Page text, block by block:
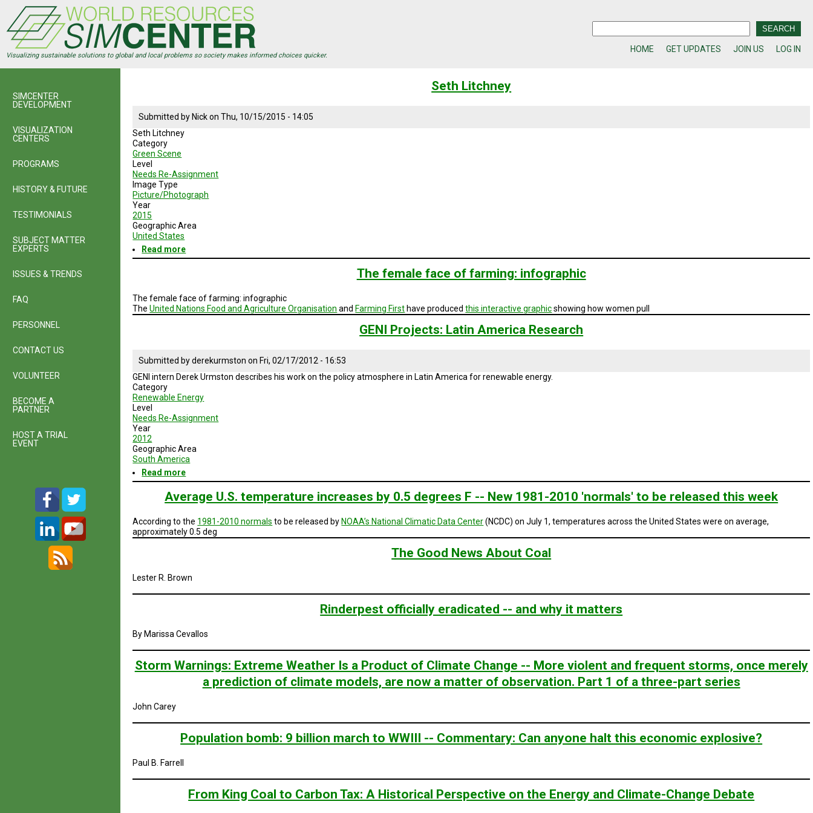
main
content
Visualizing sustainable solutions to global and local problems so society makes informed choices quicker.
HOME GET UPDATES JOIN US LOG IN
Seth Litchney
Submitted by NickonThu, 10/15/2015 - 14:05
Seth Litchney
Category
Green Scene
Level
Needs Re-Assignment
Image Type
Picture/Photograph
Year
2015
Geographic Area
United States
Read more
Seth
The female face of farming: infographic
The female face of farming: infographic
TheUnited Nations Food and Agriculture Organisation and Farming First have producedthis interactive graphicshowing how women pull
GENI Projects: Latin America Research
Submitted byderekurmston on Fri, 02/17/2012 - 16:53
GENI intern Derek Urmston describes his work on the policy atmosphere in Latin America for renewable energy.
Category
Renewable Energy
Level
Needs Re-Assignment
Year
2012
Geographic Area
South America
Read more
GENI
Projects:
Latin
Research
Average U.S. temperature increases by 0.5 degrees F -- New 1981-2010 'normals' to be released this week
According to the 1981-2010 normals to be released by NOAA’s National Climatic Data Center(NCDC) on July 1, temperatures across the United States were on average,
approximately 0.5 deg
The Good News About Coal
Lester R. Brown
Rinderpest officially eradicated -- and why it matters
By Marissa Cevallos
Storm Warnings: Extreme Weather Is a Product of Climate Change -- More violent and frequent storms, once merely
a prediction of climate models, are now a matter of observation. Part 1 of a three-part series
John Carey
Population bomb: 9 billion march to WWIII -- Commentary: Can anyone halt this economic explosive?
Paul B. Farrell
From King Coal to Carbon Tax: A Historical Perspective on the Energy and Climate-Change Debate
SIMCENTER
DEVELOPMENT
VISUALIZATION
CENTERS
PROGRAMS
HISTORY & FUTURE
TESTIMONIALS
SUBJECT MATTER
EXPERTS
ISSUES & TRENDS
FAQ
PERSONNEL
CONTACT US
VOLUNTEER
BECOME A
PARTNER
HOST A TRIAL
EVENT